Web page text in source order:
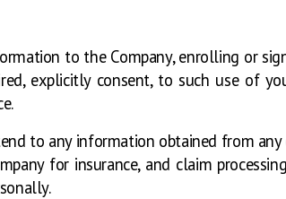
to the Company, enrolling or
explicitly consent, to such use of
to any information obtained from
for insurance, and claim